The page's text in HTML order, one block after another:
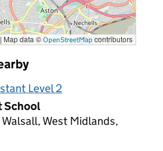
| Map data ©OpenStreetMapcontributors
Level 2
School
West Midlands,